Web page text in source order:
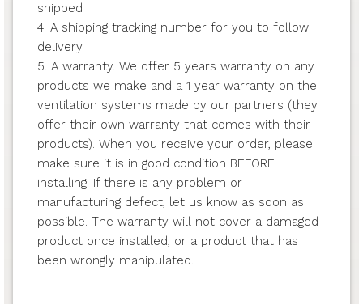
shipped
4. A shipping tracking number for you to follow
delivery.
5. A warranty. We offer 5 years warranty on any
products we make and a 1 year warranty on the
ventilation systems made by our partners (they
offer their own warranty that comes with their
products). When you receive your order, please
make sure it is in good condition BEFORE
installing. If there is any problem or
manufacturing defect, let us know as soon as
possible. The warranty will not cover a damaged
product once installed, or a product that has
been wrongly manipulated.